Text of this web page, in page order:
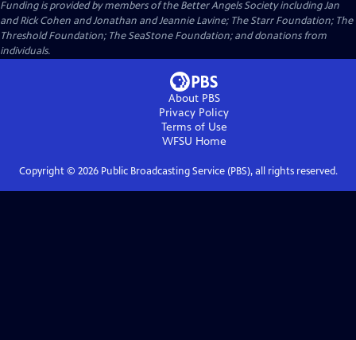
Funding is provided by members of the Better Angels Society including Jan
and Rick Cohen and Jonathan and Jeannie Lavine; The Starr Foundation; The
Threshold Foundation; The SeaStone Foundation; and donations from
individuals.
About PBS
Privacy Policy
Terms of Use
WFSU Home
Copyright © 2026Public Broadcasting Service (PBS), all rights reserved.